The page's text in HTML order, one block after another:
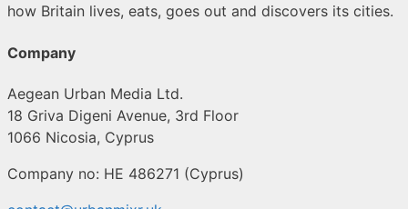
how Britain lives, eats, goes out and discovers its cities.
Company
Aegean Urban Media Ltd.
18 Griva Digeni Avenue, 3rd Floor
1066 Nicosia, Cyprus
Company no: HE 486271 (Cyprus)